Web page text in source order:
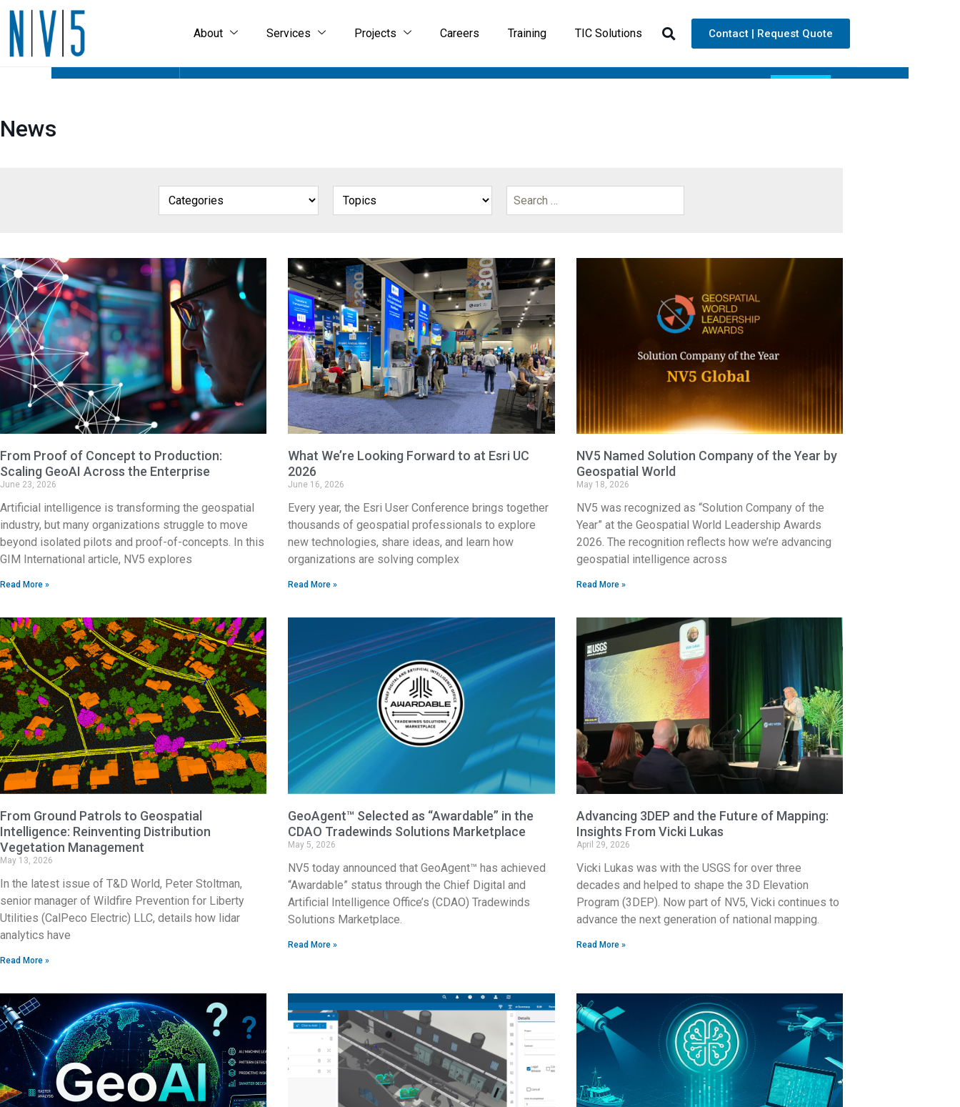
About Services Projects Careers Training TIC Solutions Contact | Request Quote
News
From Proof of Concept to Production:
Scaling GeoAI Across the Enterprise
June 23, 2026
Artificial intelligence is transforming the geospatial
industry, but many organizations struggle to move
beyond isolated pilots and proof-of-concepts. In this
GIM International article, NV5 explores
Read More »
What We’re Looking Forward to at Esri UC
2026
June 16, 2026
Every year, the Esri User Conference brings together
thousands of geospatial professionals to explore
new technologies, share ideas, and learn how
organizations are solving complex
Read More »
NV5 Named Solution Company of the Year by
Geospatial World
May 18, 2026
NV5 was recognized as “Solution Company of the
Year” at the Geospatial World Leadership Awards
2026. The recognition reflects how we’re advancing
geospatial intelligence across
Read More »
From Ground Patrols to Geospatial
Intelligence: Reinventing Distribution
Vegetation Management
May 13, 2026
In the latest issue of T&D World, Peter Stoltman,
senior manager of Wildfire Prevention for Liberty
Utilities (CalPeco Electric) LLC, details how lidar
analytics have
Read More »
GeoAgent™ Selected as “Awardable” in the
CDAO Tradewinds Solutions Marketplace
May 5, 2026
NV5 today announced that GeoAgent™ has achieved
“Awardable” status through the Chief Digital and
Artificial Intelligence Office’s (CDAO) Tradewinds
Solutions Marketplace.
Read More »
Advancing 3DEP and the Future of Mapping:
Insights From Vicki Lukas
April 29, 2026
Vicki Lukas was with the USGS for over three
decades and helped to shape the 3D Elevation
Program (3DEP). Now part of NV5, Vicki continues to
advance the next generation of national mapping.
Read More »